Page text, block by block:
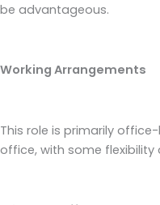
be advantageous.
Working Arrangements
This role is primarily
office, with some